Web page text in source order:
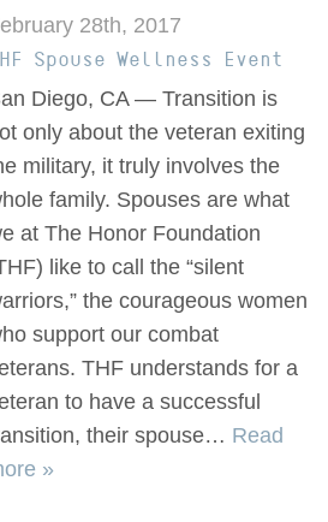
28th, 2017
Spouse Wellness Event
Diego, CA — Transition is
only about the veteran exiting
military, it truly involves the
family. Spouses are what
at The Honor Foundation
like to call the “silent
the courageous women
support our combat
THF understands for a
to have a successful
their spouse… Read
»